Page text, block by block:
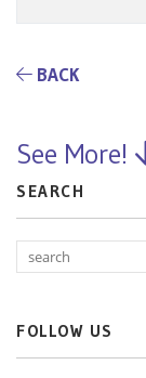
BACK
See More!
SEARCH
FOLLOW US